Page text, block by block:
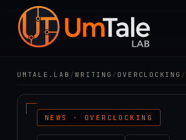
UMTALE.LAB /WRITING / OVERCLOCKING /
NEWS · OVERCLOCKING